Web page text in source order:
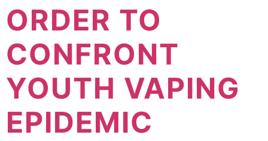
ORDER TO
CONFRONT
YOUTH VAPING
EPIDEMIC